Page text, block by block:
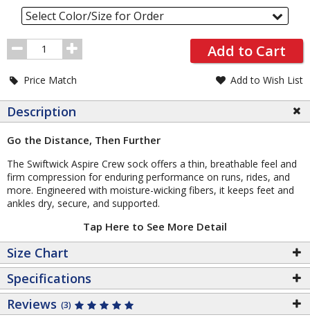
Select Color/Size for Order
Order
Quantity
Add to Cart
Price Match Add to Wish List
Description
Go the Distance, Then Further
The Swiftwick Aspire Crew sock offers a thin, breathable feel and
firm compression for enduring performance on runs, rides, and
more. Engineered with moisture-wicking fibers, it keeps feet and
ankles dry, secure, and supported.
Tap Here to See More Detail
Size Chart
Specifications
Reviews (3)